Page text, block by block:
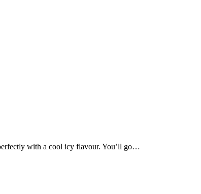
with a cool icy flavour. You’ll go…